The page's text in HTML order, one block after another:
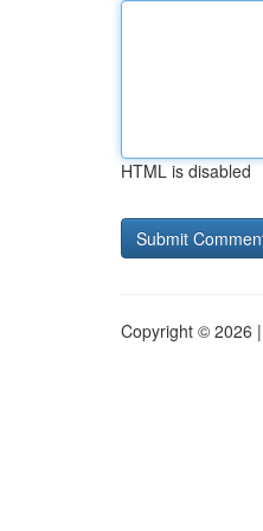
HTML is disabled
Copyright © 2026 |